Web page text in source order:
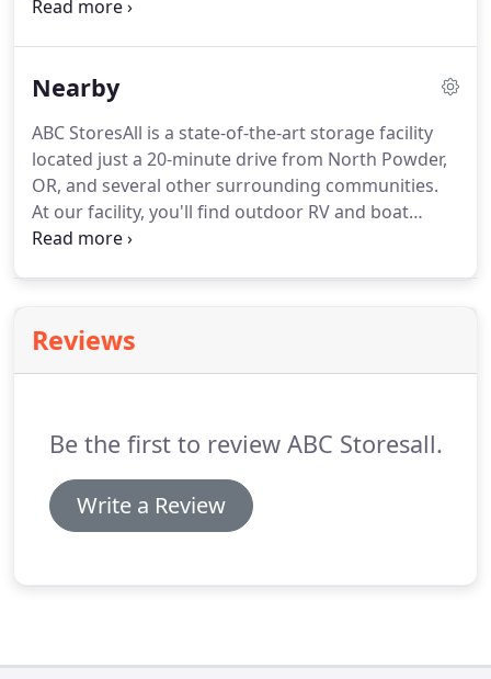
the quantity of each item. If you have additional
Nearby
ABC StoresAll is a state-of-the-art storage facility
located just a 20-minute drive from North Powder,
OR, and several other surrounding communities.
At our facility, you'll find outdoor RV and boat
parking spaces as well as self storage units
Reviews
Be the first to review ABC Storesall.
Write a Review